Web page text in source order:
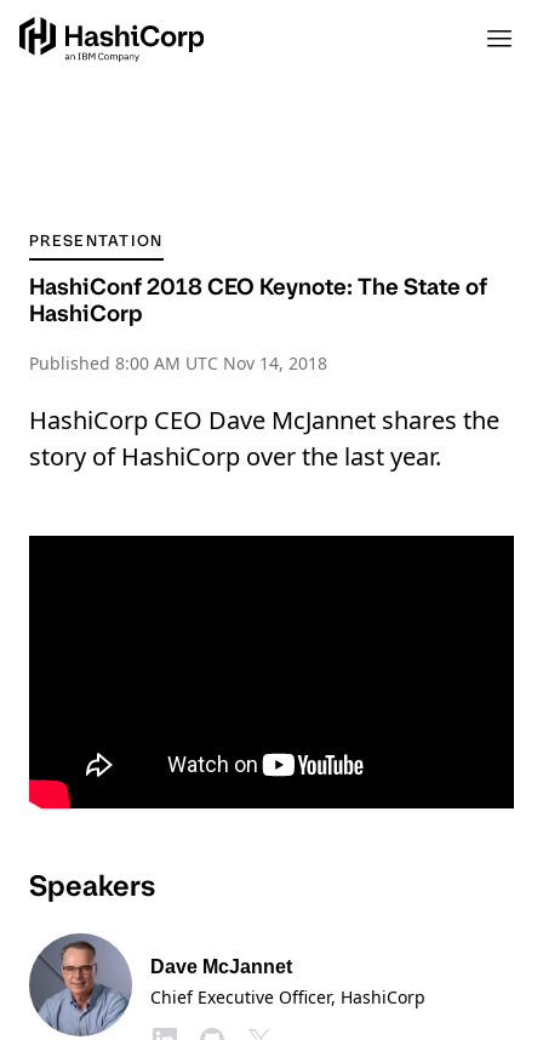
PRESENTATION
HashiConf 2018 CEO Keynote: The State of
HashiCorp
Published 8:00 AM UTC Nov 14, 2018
HashiCorp CEO Dave McJannet shares the
story of HashiCorp over the last year.
Speakers
Dave McJannet
Chief Executive Officer, HashiCorp